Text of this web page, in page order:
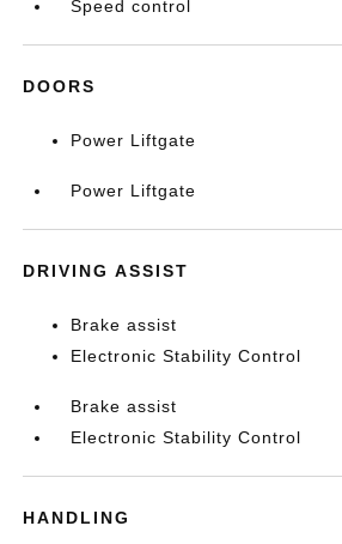
Speed control
DOORS
Power Liftgate
Power Liftgate
DRIVING ASSIST
Brake assist
Electronic Stability Control
Brake assist
Electronic Stability Control
HANDLING